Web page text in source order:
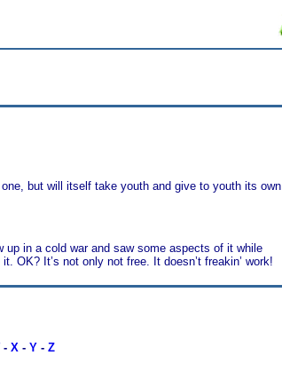
but will itself take youth and give to youth its own
in a cold war and saw some aspects of it while
OK? It’s not only not free. It doesn’t freakin’ work!
- X - Y - Z